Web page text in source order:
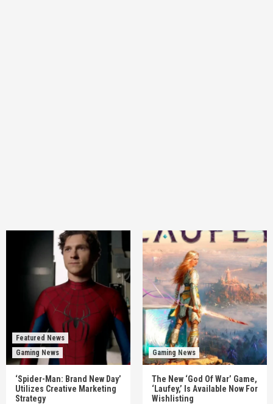
Featured News
Gaming News
‘Spider-Man: Brand New Day’
Utilizes Creative Marketing
Strategy
Gaming News
The New ‘God Of War’ Game,
‘Laufey,’ Is Available Now For
Wishlisting